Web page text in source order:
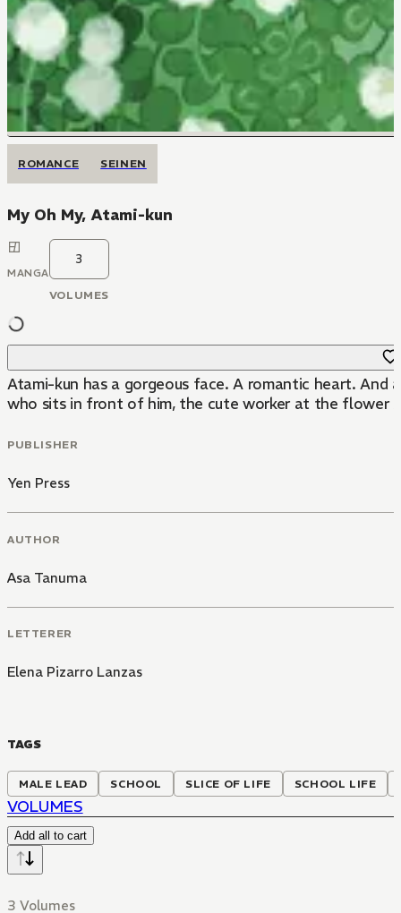
ROMANCE SEINEN
My Oh My, Atami-kun
MANGA
3
VOLUMES
Atami-kun has a gorgeous face. A romantic heart. And
who sits in front of him, the cute worker at the flower
PUBLISHER
Yen Press
AUTHOR
Asa Tanuma
LETTERER
Elena Pizarro Lanzas
TAGS
MALE LEAD SCHOOL SLICE OF LIFE SCHOOL LIFE
VOLUMES
Add all to cart
3 Volumes